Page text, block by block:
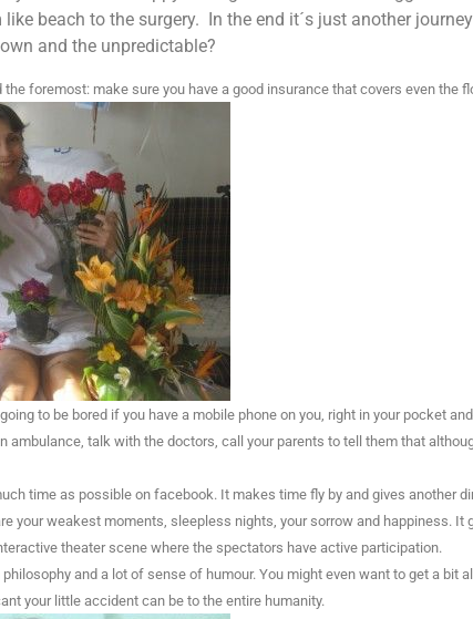
beach to the surgery. In the end it´s just another
and the unpredictable?
the foremost: make sure you have a good insurance that covers even the
to be bored if you have a mobile phone on you, right in your pocket
ambulance, talk with the doctors, call your parents to tell them that
time as possible on facebook. It makes time fly by and gives another
your weakest moments, sleepless nights, your sorrow and happiness. It
theater scene where the spectators have active participation.
and a lot of sense of humour. You might even want to get a bit
your little accident can be to the entire humanity.